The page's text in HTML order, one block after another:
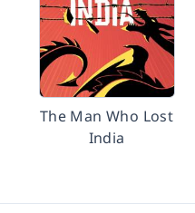
The Man Who Lost
India